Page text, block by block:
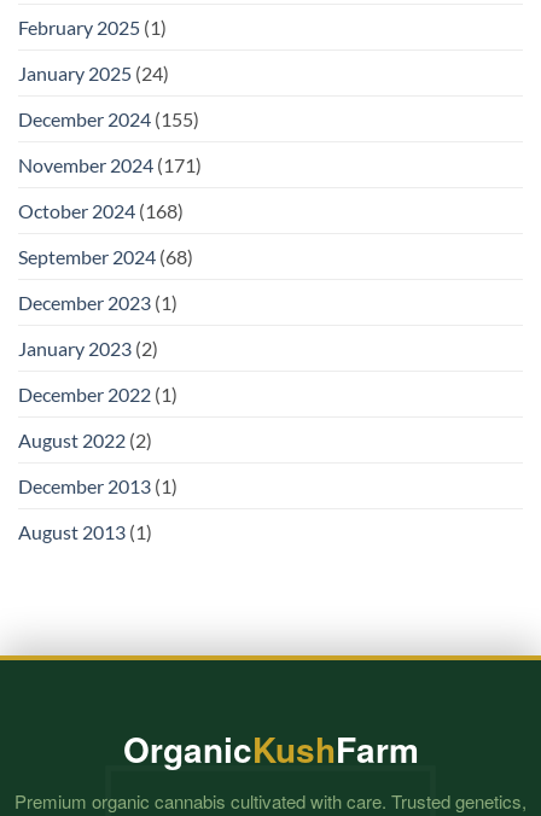
February 2025 (1)
January 2025 (24)
December 2024 (155)
November 2024 (171)
October 2024 (168)
September 2024 (68)
December 2023 (1)
January 2023 (2)
December 2022 (1)
August 2022 (2)
December 2013 (1)
August 2013 (1)
OrganicKushFarm
Premium organic cannabis cultivated with care. Trusted genetics,